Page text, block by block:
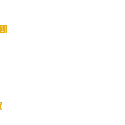
1